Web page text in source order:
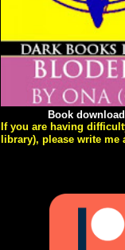
Book
If you are having
library), please write me